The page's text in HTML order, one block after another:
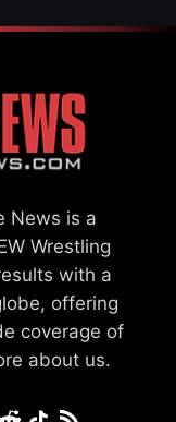
News is a
Wrestling
with a
offering
coverage of
about us.